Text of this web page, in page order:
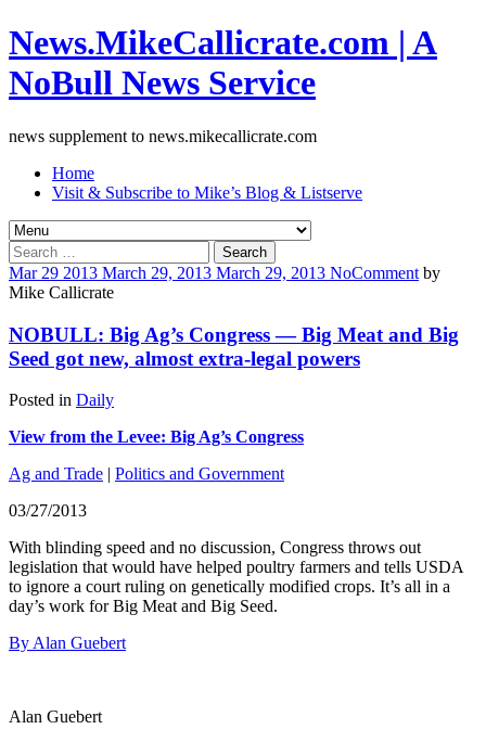
News.MikeCallicrate.com | A
NoBull News Service
news supplement to news.mikecallicrate.com
Home
Visit & Subscribe to Mike’s Blog & Listserve
Search
for:
Mar 29 2013 March 29, 2013 March 29, 2013 NoComment by
Mike Callicrate
NOBULL: Big Ag’s Congress — Big Meat and Big
Seed got new, almost extra-legal powers
Posted in Daily
View from the Levee: Big Ag’s Congress
Ag and Trade | Politics and Government
03/27/2013
With blinding speed and no discussion, Congress throws out
legislation that would have helped poultry farmers and tells USDA
to ignore a court ruling on genetically modified crops. It’s all in a
day’s work for Big Meat and Big Seed.
By Alan Guebert
Alan Guebert